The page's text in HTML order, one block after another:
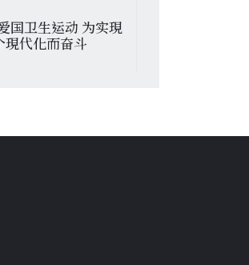
Journee De Solidarite Avec
Le Peuple De Zimbabwe